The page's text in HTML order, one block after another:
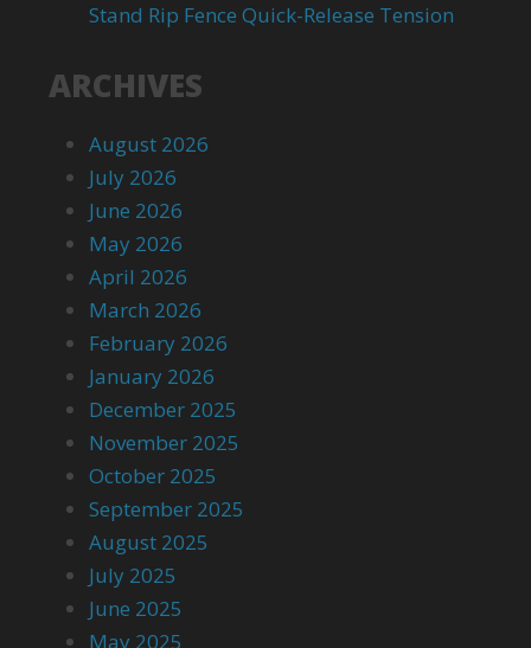
Stand Rip Fence Quick-Release Tension
ARCHIVES
August 2026
July 2026
June 2026
May 2026
April 2026
March 2026
February 2026
January 2026
December 2025
November 2025
October 2025
September 2025
August 2025
July 2025
June 2025
May 2025